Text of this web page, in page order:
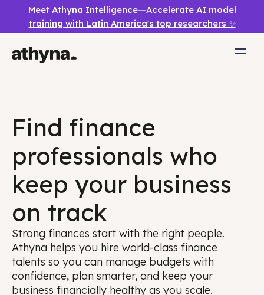
Meet Athyna Intelligence—Accelerate AI model
training with Latin America's top researchers ✨
Find finance
professionals who
keep your business
on track
Strong finances start with the right people.
Athyna helps you hire world-class finance
talents so you can manage budgets with
confidence, plan smarter, and keep your
business financially healthy as you scale.